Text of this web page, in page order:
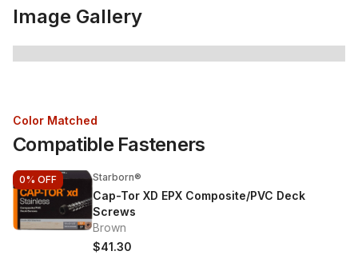
Image Gallery
Color Matched
Compatible Fasteners
0% OFF Starborn®
Cap-Tor XD EPX Composite/PVC Deck
Screws
Brown
$41.30